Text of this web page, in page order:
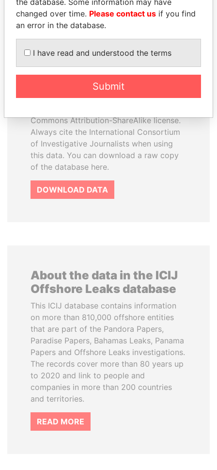
How to download this
database
The ICIJ Offshore Leaks Database is
licensed under the Open Database
Commons Attribution-ShareAlike license.
Always cite the International Consortium
of Investigative Journalists when using
this data. You can download a raw copy
of the database here.
DOWNLOAD DATA
About the data in the ICIJ
Offshore Leaks database
This ICIJ database contains information
on more than 810,000 offshore entities
that are part of the Pandora Papers,
Paradise Papers, Bahamas Leaks, Panama
Papers and Offshore Leaks investigations.
The records cover more than 80 years up
to 2020 and link to people and
companies in more than 200 countries
and territories.
READ MORE
changed over time. Please contact us if you find
an error in the database.
I have read and understood the terms
Submit